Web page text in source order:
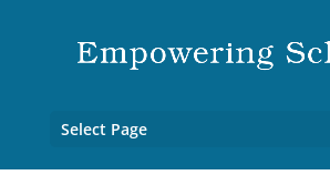
Select Page